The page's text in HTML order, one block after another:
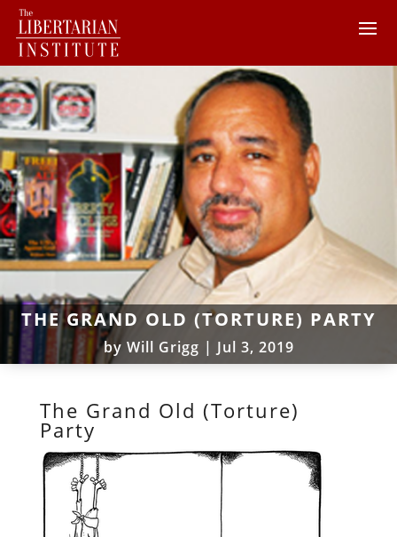
THE GRAND OLD (TORTURE) PARTY
by Will Grigg | Jul 3, 2019
The Grand Old (Torture)
Party